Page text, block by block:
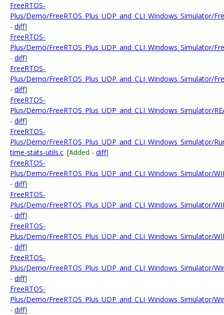
FreeRTOS-
Plus/Demo/FreeRTOS_Plus_UDP_and_CLI_Windows_Simulator/
- diff]
FreeRTOS-
Plus/Demo/FreeRTOS_Plus_UDP_and_CLI_Windows_Simulator/
- diff]
FreeRTOS-
Plus/Demo/FreeRTOS_Plus_UDP_and_CLI_Windows_Simulator/
- diff]
FreeRTOS-
Plus/Demo/FreeRTOS_Plus_UDP_and_CLI_Windows_Simulator/
- diff]
FreeRTOS-
Plus/Demo/FreeRTOS_Plus_UDP_and_CLI_Windows_Simulator/
time-stats-utils.c [Added - diff]
FreeRTOS-
Plus/Demo/FreeRTOS_Plus_UDP_and_CLI_Windows_Simulator/
- diff]
FreeRTOS-
Plus/Demo/FreeRTOS_Plus_UDP_and_CLI_Windows_Simulator/
- diff]
FreeRTOS-
Plus/Demo/FreeRTOS_Plus_UDP_and_CLI_Windows_Simulator/
- diff]
FreeRTOS-
Plus/Demo/FreeRTOS_Plus_UDP_and_CLI_Windows_Simulator/
- diff]
FreeRTOS-
Plus/Demo/FreeRTOS_Plus_UDP_and_CLI_Windows_Simulator/
- diff]